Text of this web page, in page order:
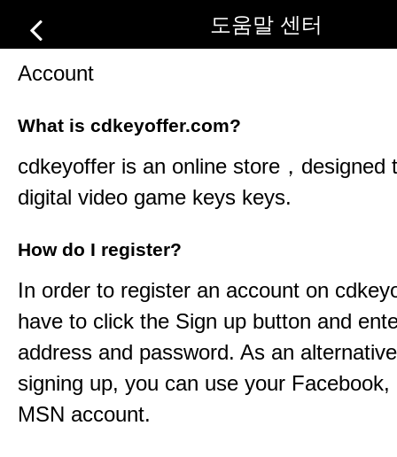
도움말 센터
Account
What is cdkeyoffer.com?
cdkeyoffer is an online store，designed
digital video game keys keys.
How do I register?
In order to register an account on
have to click the Sign up button and
address and password. As an
signing up, you can use your Facebook,
MSN account.